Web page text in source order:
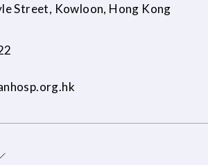
Street, Kowloon, Hong Kong